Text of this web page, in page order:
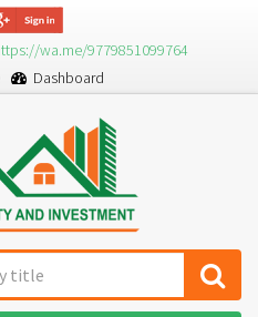
wa.me/9779851099764
Dashboard